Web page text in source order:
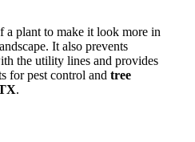
a plant to make it look more in
It also prevents
the utility lines and provides
for pest control and tree
.